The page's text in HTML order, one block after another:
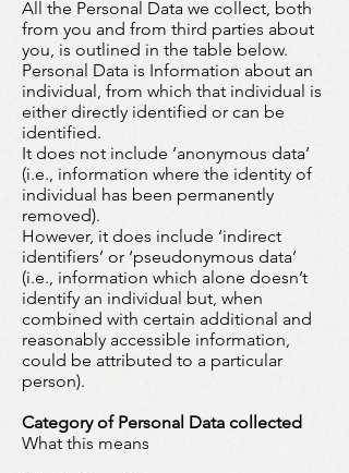
All the Personal Data we collect, both
from you and from third parties about
you, is outlined in the table below.
Personal Data is Information about an
individual, from which that individual is
either directly identified or can be
identified.
It does not include ‘anonymous data’
(i.e., information where the identity of
individual has been permanently
removed).
However, it does include ‘indirect
identifiers’ or ‘pseudonymous data’
(i.e., information which alone doesn’t
identify an individual but, when
combined with certain additional and
reasonably accessible information,
could be attributed to a particular
person).
Category of Personal Data collected
What this means